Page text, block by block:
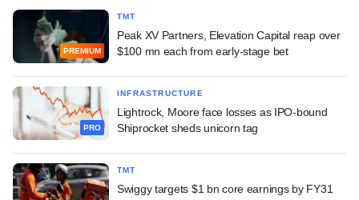
PREMIUM
TMT
Peak XV Partners, Elevation Capital reap over
$100 mn each from early-stage bet
PRO
INFRASTRUCTURE
Lightrock, Moore face losses as IPO-bound
Shiprocket sheds unicorn tag
TMT
Swiggy targets $1 bn core earnings by FY31